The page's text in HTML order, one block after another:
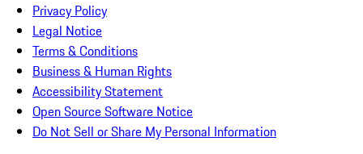
Privacy Policy
Legal Notice
Terms & Conditions
Business & Human Rights
Accessibility Statement
Open Source Software Notice
Do Not Sell or Share My Personal Information